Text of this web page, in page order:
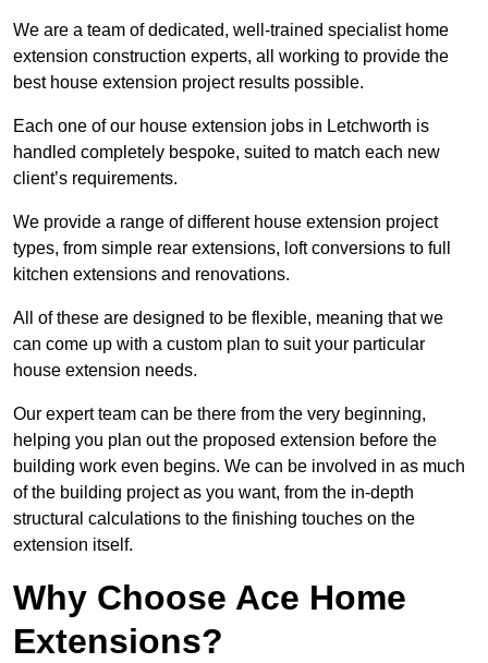
We are a team of dedicated, well-trained specialist home
extension construction experts, all working to provide the
best house extension project results possible.
Each one of our house extension jobs in Letchworth is
handled completely bespoke, suited to match each new
client’s requirements.
We provide a range of different house extension project
types, from simple rear extensions, loft conversions to full
kitchen extensions and renovations.
All of these are designed to be flexible, meaning that we
can come up with a custom plan to suit your particular
house extension needs.
Our expert team can be there from the very beginning,
helping you plan out the proposed extension before the
building work even begins. We can be involved in as much
of the building project as you want, from the in-depth
structural calculations to the finishing touches on the
extension itself.
Why Choose Ace Home
Extensions?